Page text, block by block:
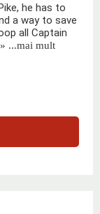
he has to
a way to save
all Captain
...mai mult